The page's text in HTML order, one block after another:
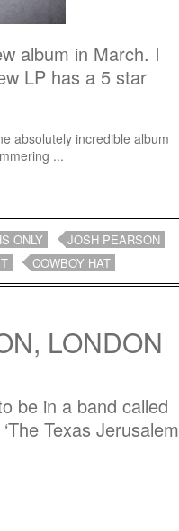
album in March. I
LP has a 5 star
absolutely incredible album
...
ONLY
JOSH PEARSON
COWBOY HAT
LONDON
be in a band called
Texas Jerusalem